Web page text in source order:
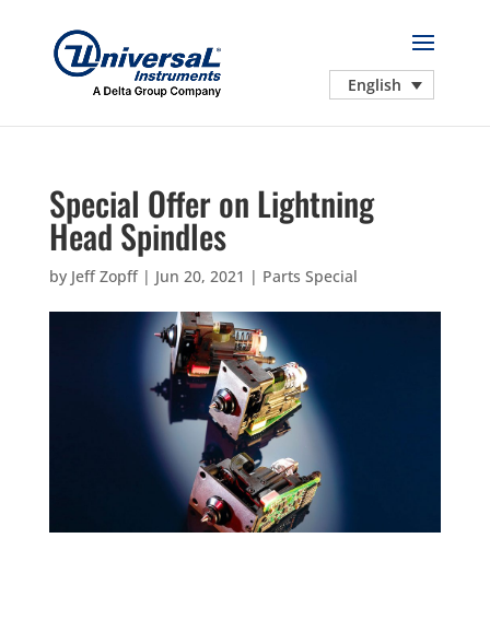
English
Special Offer on Lightning
Head Spindles
by Jeff Zopff| Jun 20, 2021 | Parts Special